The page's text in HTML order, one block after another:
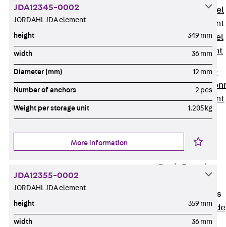
Stainless Steel
Reinforcement
Stainless steel
reinforcement
Masonry
Reinforcement
Back
Reinforcement
GRIPRIP®
Accessories
Facade Fastening
Back
Facade
Facade Brackets
Back Facade
Brackets
JDA12345-0002
JORDAHL JDA element
height 349 mm
width 36 mm
Diameter (mm) 12 mm
Number of anchors 2 pcs
Weight per storage unit 1.205 kg
More information
JDA12355-0002
JORDAHL JDA element
height 359 mm
width 36 mm